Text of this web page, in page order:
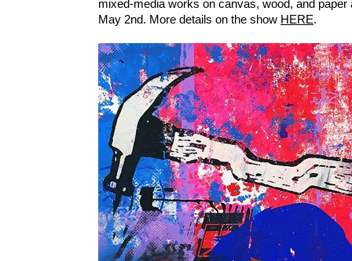
mixed-media works on canvas, wood, and paper
May 2nd. More details on the show HERE.